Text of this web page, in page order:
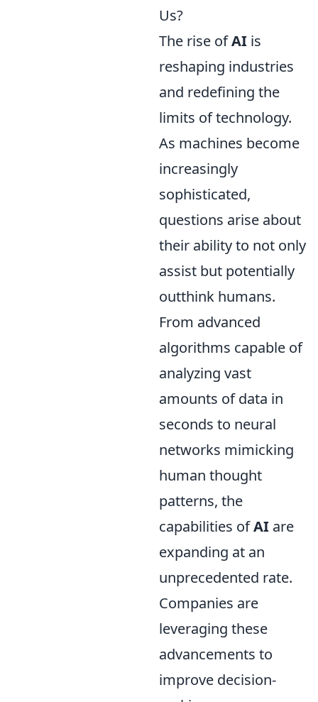
Us?
The rise ofAI is
reshaping industries
and redefining the
limits of technology.
As machines become
increasingly
sophisticated,
questions arise about
their ability to not only
assist but potentially
outthink humans.
From advanced
algorithms capable of
analyzing vast
amounts of data in
seconds to neural
networks mimicking
human thought
patterns, the
capabilities ofAI are
expanding at an
unprecedented rate.
Companies are
leveraging these
advancements to
improve decision-